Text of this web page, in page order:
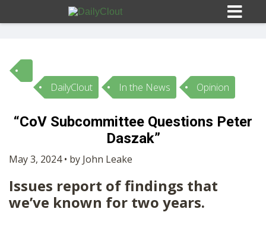
Sign In
HOME
SUBMISSIONS
DailyClout In the News Opinion
“CoV Subcommittee Questions Peter
Daszak”
May 3, 2024 • by John Leake
Issues report of findings that
we’ve known for two years.